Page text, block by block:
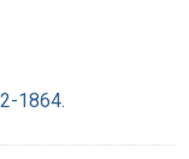
1864.